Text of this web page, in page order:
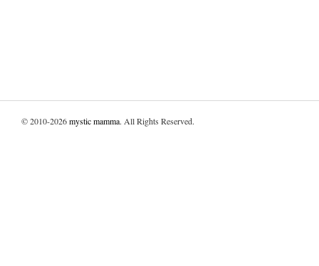
© 2010-2026mystic mamma. All Rights Reserved.